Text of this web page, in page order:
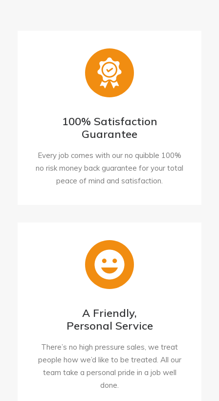
100% Satisfaction
Guarantee
Every job comes with our no quibble 100%
no risk money back guarantee for your total
peace of mind and satisfaction.
A Friendly,
Personal Service
There’s no high pressure sales, we treat
people how we’d like to be treated. All our
team take a personal pride in a job well
done.